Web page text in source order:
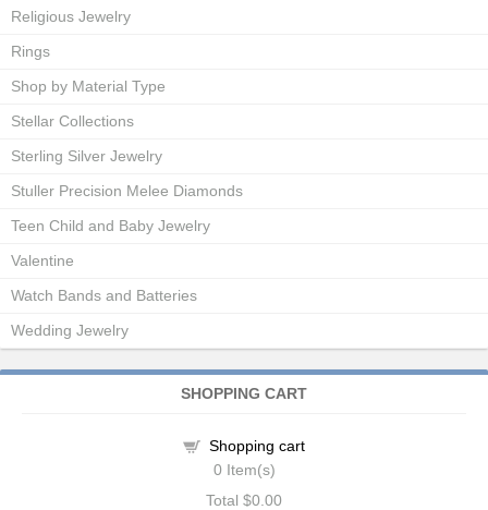
Religious Jewelry
Rings
Shop by Material Type
Stellar Collections
Sterling Silver Jewelry
Stuller Precision Melee Diamonds
Teen Child and Baby Jewelry
Valentine
Watch Bands and Batteries
Wedding Jewelry
SHOPPING CART
Shopping cart
0 Item(s)
Total $0.00